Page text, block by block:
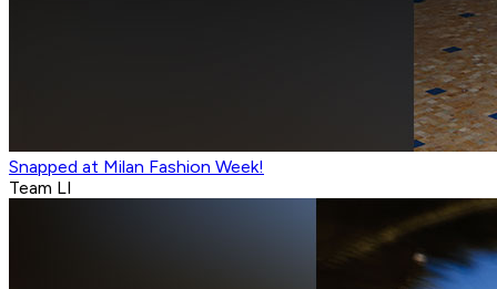
Snapped at Milan Fashion Week!
Team LI